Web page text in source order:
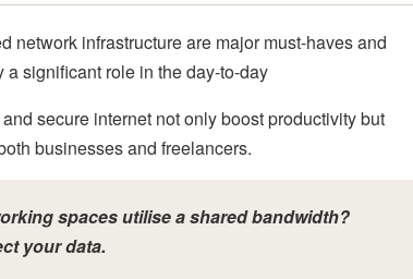
network infrastructure are major must-haves and
significant role in the day-to-day
secure internet not only boost productivity but
businesses and freelancers.
spaces utilise a shared bandwidth?
your data.